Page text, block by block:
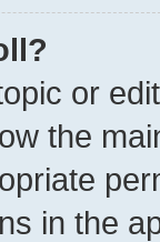
or
the
in the